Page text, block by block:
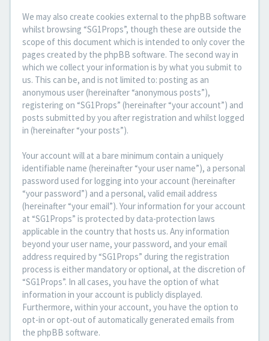
We may also create cookies external to the phpBB software
whilst browsing “SG1Props”, though these are outside the
scope of this document which is intended to only cover the
pages created by the phpBB software. The second way in
which we collect your information is by what you submit to
us. This can be, and is not limited to: posting as an
anonymous user (hereinafter “anonymous posts”),
registering on “SG1Props” (hereinafter “your account”) and
posts submitted by you after registration and whilst logged
in (hereinafter “your posts”).
Your account will at a bare minimum contain a uniquely
identifiable name (hereinafter “your user name”), a personal
password used for logging into your account (hereinafter
“your password”) and a personal, valid email address
(hereinafter “your email”). Your information for your account
at “SG1Props” is protected by data-protection laws
applicable in the country that hosts us. Any information
beyond your user name, your password, and your email
address required by “SG1Props” during the registration
process is either mandatory or optional, at the discretion of
“SG1Props”. In all cases, you have the option of what
information in your account is publicly displayed.
Furthermore, within your account, you have the option to
opt-in or opt-out of automatically generated emails from
the phpBB software.